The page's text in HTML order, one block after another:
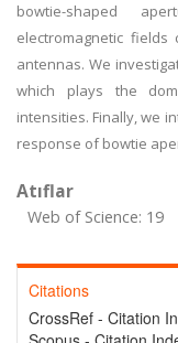
bowtie-shaped
electromagnetic fields
antennas. We
which plays the
intensities. Finally, we
response of bowtie
Atıflar
Web of Science: 19
Citations
CrossRef - Citation